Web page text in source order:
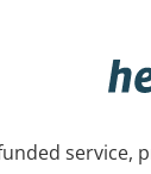
service,